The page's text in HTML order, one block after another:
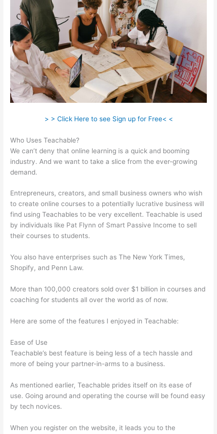
> > Click Here to see Sign up for Free< <
Who Uses Teachable?
We can’t deny that online learning is a quick and booming
industry. And we want to take a slice from the ever-growing
demand.
Entrepreneurs, creators, and small business owners who wish
to create online courses to a potentially lucrative business will
find using Teachables to be very excellent. Teachable is used
by individuals like Pat Flynn of Smart Passive Income to sell
their courses to students.
You also have enterprises such as The New York Times,
Shopify, and Penn Law.
More than 100,000 creators sold over $1 billion in courses and
coaching for students all over the world as of now.
Here are some of the features I enjoyed in Teachable:
Ease of Use
Teachable’s best feature is being less of a tech hassle and
more of being your partner-in-arms to a business.
As mentioned earlier, Teachable prides itself on its ease of
use. Going around and operating the course will be found easy
by tech novices.
When you register on the website, it leads you to the